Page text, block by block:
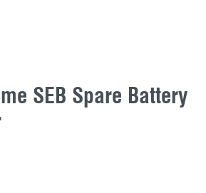
SEB Spare Battery